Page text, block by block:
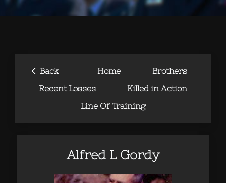
‹ Back Home
Brothers
Recent Losses
Killed in Action
Line Of Training
Alfred L Gordy